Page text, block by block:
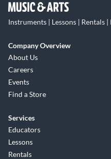
Instruments | Lessons | Rentals |
Company Overview
About Us
Careers
Events
Find a Store
Services
Educators
Lessons
Rentals